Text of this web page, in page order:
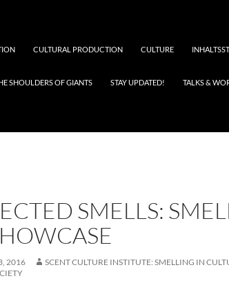
CULTURAL PRODUCTION CULTURE
SHOULDERS OF GIANTS STAY UPDATED! TALKS &
SMELLS:
2016
SCENT CULTURE INSTITUTE: SMELLING IN